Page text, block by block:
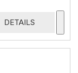
DETAILS